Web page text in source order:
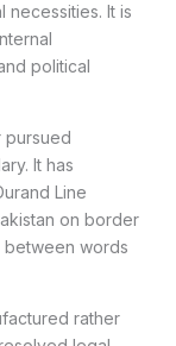
necessities. It is
political
pursued
It has
Line
on border
between words
rather